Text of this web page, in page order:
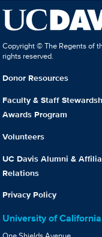
Copyright © The Regents of
rights reserved.
Donor Resources
Faculty & Staff
Awards Program
Volunteers
UC Davis Alumni &
Relations
Privacy Policy
University of